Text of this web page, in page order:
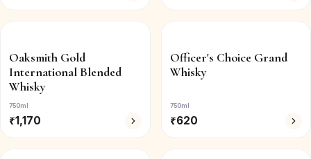
Oaksmith Gold
International Blended
Whisky
750ml
₹1,170
Officer's Choice Grand
Whisky
750ml
₹620